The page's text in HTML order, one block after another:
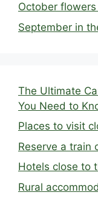
October
September in
The Ultimate
You Need to
Places to visit
Reserve a train
Hotels close to
Rural